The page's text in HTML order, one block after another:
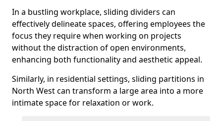
In a bustling workplace, sliding dividers can
effectively delineate spaces, offering employees the
focus they require when working on projects
without the distraction of open environments,
enhancing both functionality and aesthetic appeal.
Similarly, in residential settings, sliding partitions in
North West can transform a large area into a more
intimate space for relaxation or work.